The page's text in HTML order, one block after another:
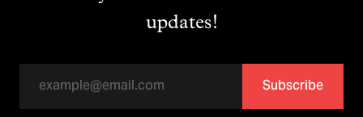
updates!
Subscribe